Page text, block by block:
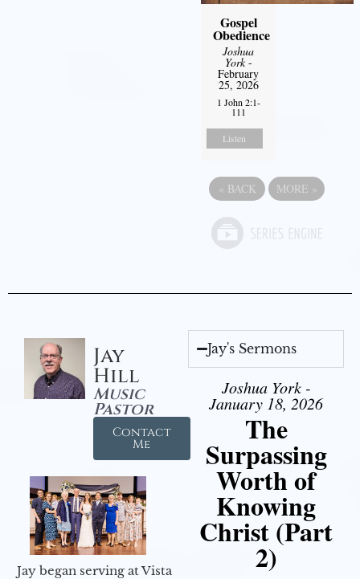
Gospel
Obedience
Joshua
York-
February
25, 2026
1 John 2:1-
111
Listen
« BACK MORE »
Jay
Hill
Music
Pastor
Contact
Me
Jay began serving at Vista
Jay's Sermons
Joshua York -
January 18, 2026
The
Surpassing
Worth of
Knowing
Christ (Part
2)